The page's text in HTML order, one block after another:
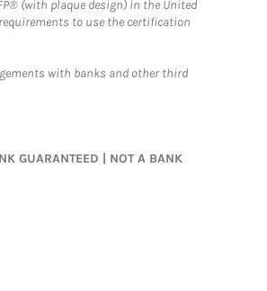
(with plaque design) in the United
to use the certification
with banks and other third
| NOT A BANK